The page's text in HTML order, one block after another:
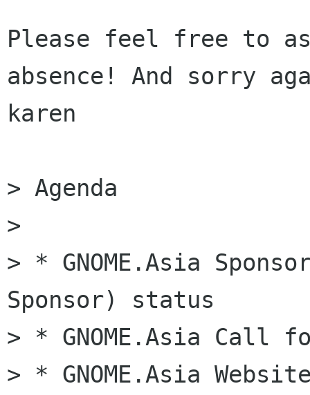
Please feel free to
absence! And sorry
karen
> Agenda
>
> * GNOME.Asia
Sponsor) status
> * GNOME.Asia Call
> * GNOME.Asia